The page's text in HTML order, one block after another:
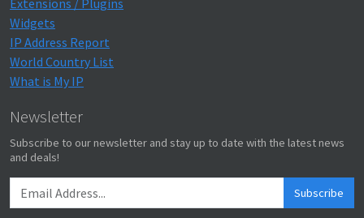
Extensions / Plugins
Widgets
IP Address Report
World Country List
What is My IP
Newsletter
Subscribe to our newsletter and stay up to date with the latest news
and deals!
Subscribe